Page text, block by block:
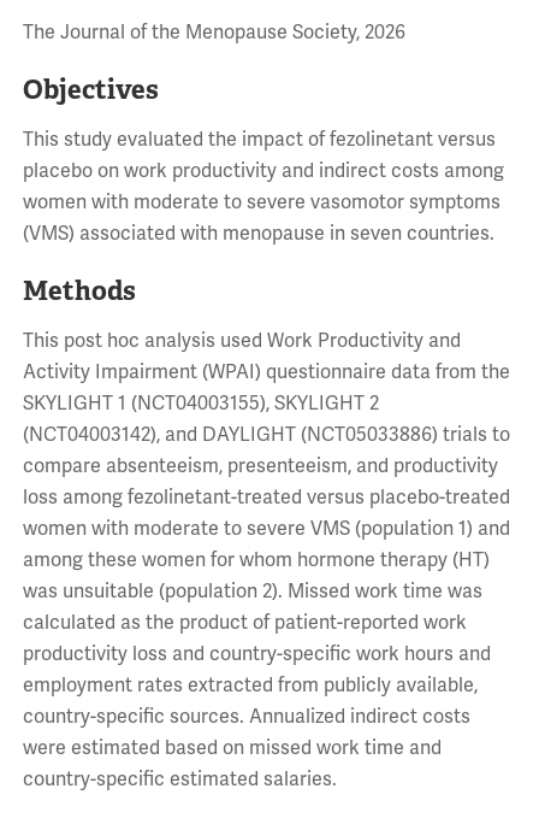
The Journal of the Menopause Society, 2026
Objectives
This study evaluated the impact of fezolinetant versus
placebo on work productivity and indirect costs among
women with moderate to severe vasomotor symptoms
(VMS) associated with menopause in seven countries.
Methods
This post hoc analysis used Work Productivity and
Activity Impairment (WPAI) questionnaire data from the
SKYLIGHT 1 (NCT04003155), SKYLIGHT 2
(NCT04003142), and DAYLIGHT (NCT05033886) trials to
compare absenteeism, presenteeism, and productivity
loss among fezolinetant-treated versus placebo-treated
women with moderate to severe VMS (population 1) and
among these women for whom hormone therapy (HT)
was unsuitable (population 2). Missed work time was
calculated as the product of patient-reported work
productivity loss and country-specific work hours and
employment rates extracted from publicly available,
country-specific sources. Annualized indirect costs
were estimated based on missed work time and
country-specific estimated salaries.